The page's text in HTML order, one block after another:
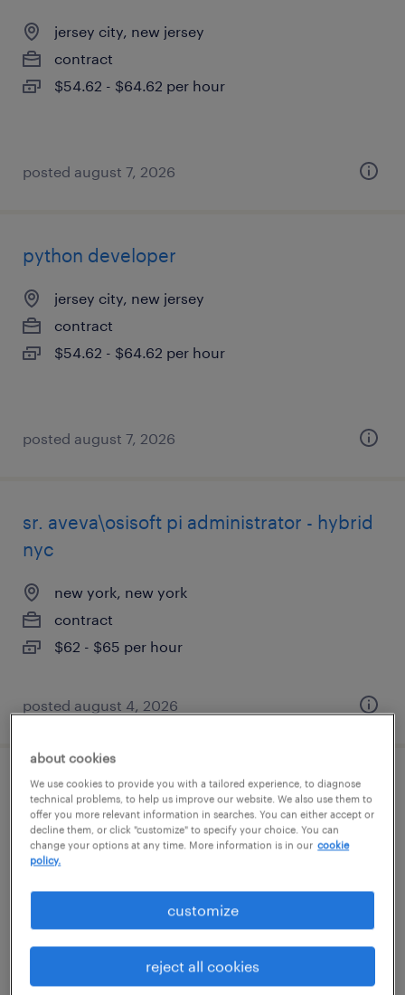
jersey city, new jersey
contract
$54.62 - $64.62 per hour
posted august 7, 2026
python developer
jersey city, new jersey
contract
$54.62 - $64.62 per hour
posted august 7, 2026
sr. aveva\osisoft pi administrator - hybrid
nyc
new york, new york
contract
$62 - $65 per hour
posted august 4, 2026
servicenow architect
new york, new york
permanent
posted august 4, 2026
about cookies
We use cookies to provide you with a tailored experience, to diagnose
technical problems, to help us improve our website. We also use them to
offer you more relevant information in searches. You can either accept or
decline them, or click "customize" to specify your choice. You can
change your options at any time. More information is in our cookie
policy.
customize
reject all cookies